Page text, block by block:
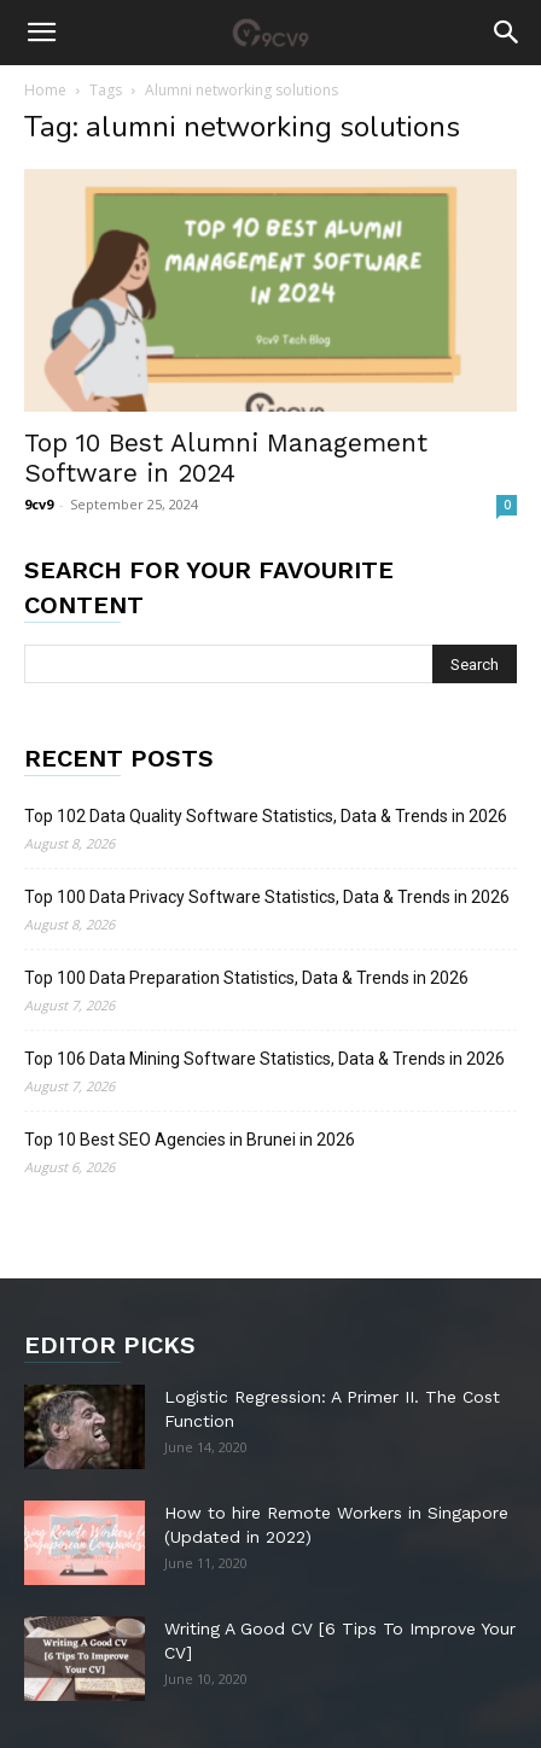
Home Tags Alumni networking solutions
Tag: alumni networking solutions
Top 10 Best Alumni Management
Software in 2024
9cv9 - September 25, 2024 0
SEARCH FOR YOUR FAVOURITE
CONTENT
RECENT POSTS
Top 102 Data Quality Software Statistics, Data & Trends in 2026
August 8, 2026
Top 100 Data Privacy Software Statistics, Data & Trends in 2026
August 8, 2026
Top 100 Data Preparation Statistics, Data & Trends in 2026
August 7, 2026
Top 106 Data Mining Software Statistics, Data & Trends in 2026
August 7, 2026
Top 10 Best SEO Agencies in Brunei in 2026
August 6, 2026
EDITOR PICKS
Logistic Regression: A Primer II. The Cost
Function
June 14, 2020
How to hire Remote Workers in Singapore
(Updated in 2022)
June 11, 2020
Writing A Good CV [6 Tips To Improve Your
CV]
June 10, 2020